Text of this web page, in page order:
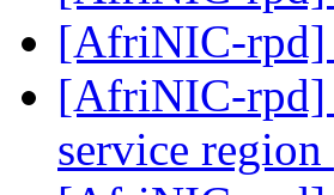
[AfriNIC-rpd]
[AfriNIC-rpd]
service